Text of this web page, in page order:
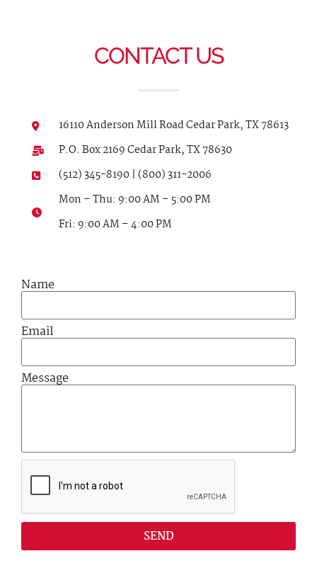
CONTACT US
16110 Anderson Mill Road Cedar Park, TX 78613
P.O. Box 2169 Cedar Park, TX 78630
(512) 345-8190 | (800) 311-2006
Mon – Thu: 9:00 AM – 5:00 PM
Fri: 9:00 AM – 4:00 PM
Name
Email
Message
SEND